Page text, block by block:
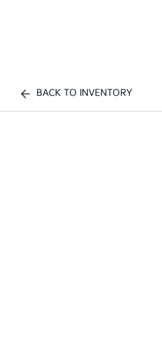
BACK TO INVENTORY